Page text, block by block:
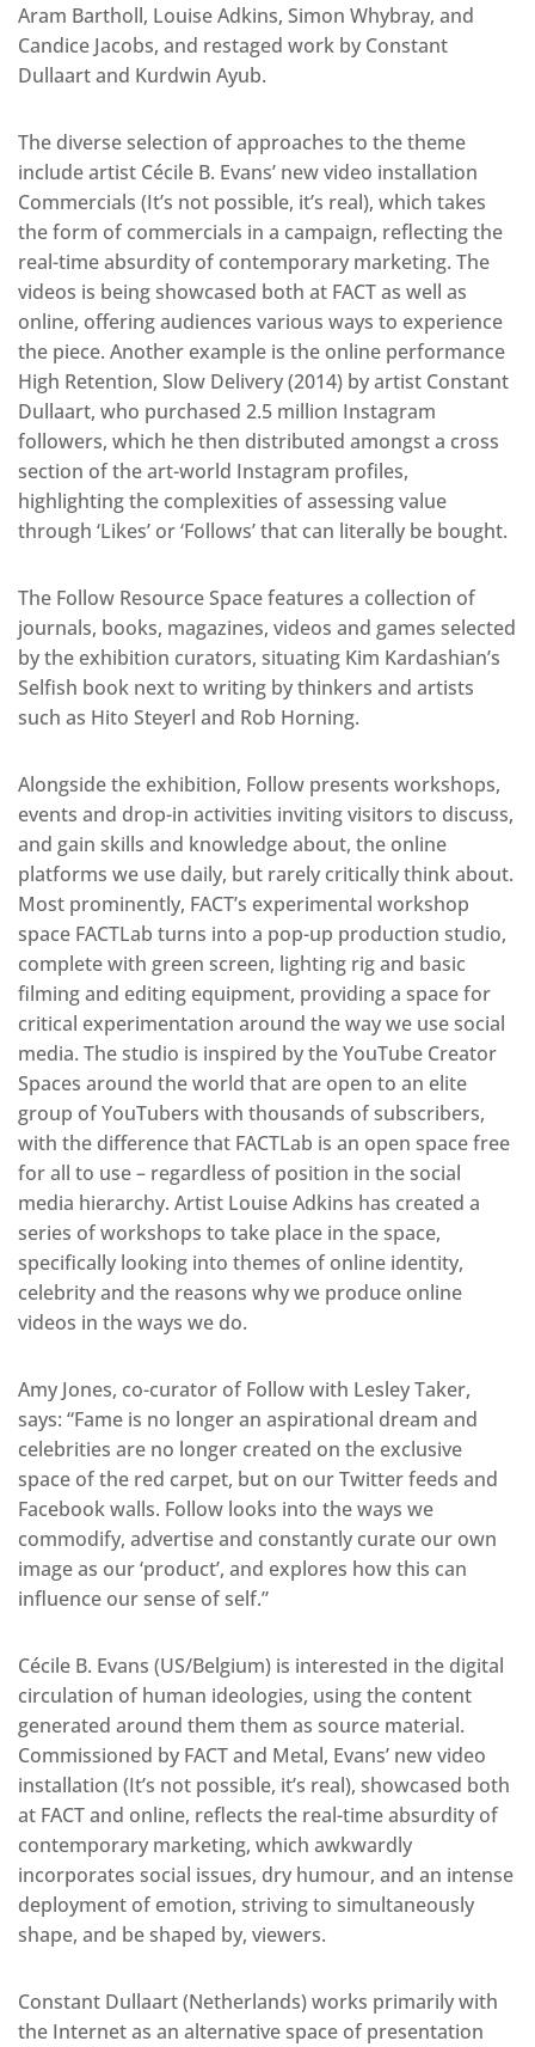
Aram Bartholl, Louise Adkins, Simon Whybray, and
Candice Jacobs, and restaged work by Constant
Dullaart and Kurdwin Ayub.
The diverse selection of approaches to the theme
include artist Cécile B. Evans’ new video installation
Commercials (It’s not possible, it’s real), which takes
the form of commercials in a campaign, reflecting the
real-time absurdity of contemporary marketing. The
videos is being showcased both at FACT as well as
online, offering audiences various ways to experience
the piece. Another example is the online performance
High Retention, Slow Delivery (2014) by artist Constant
Dullaart, who purchased 2.5 million Instagram
followers, which he then distributed amongst a cross
section of the art-world Instagram profiles,
highlighting the complexities of assessing value
through ‘Likes’ or ‘Follows’ that can literally be bought.
The Follow Resource Space features a collection of
journals, books, magazines, videos and games selected
by the exhibition curators, situating Kim Kardashian’s
Selfish book next to writing by thinkers and artists
such as Hito Steyerl and Rob Horning.
Alongside the exhibition, Follow presents workshops,
events and drop-in activities inviting visitors to discuss,
and gain skills and knowledge about, the online
platforms we use daily, but rarely critically think about.
Most prominently, FACT’s experimental workshop
space FACTLab turns into a pop-up production studio,
complete with green screen, lighting rig and basic
filming and editing equipment, providing a space for
critical experimentation around the way we use social
media. The studio is inspired by the YouTube Creator
Spaces around the world that are open to an elite
group of YouTubers with thousands of subscribers,
with the difference that FACTLab is an open space free
for all to use – regardless of position in the social
media hierarchy. Artist Louise Adkins has created a
series of workshops to take place in the space,
specifically looking into themes of online identity,
celebrity and the reasons why we produce online
videos in the ways we do.
Amy Jones, co-curator of Follow with Lesley Taker,
says: “Fame is no longer an aspirational dream and
celebrities are no longer created on the exclusive
space of the red carpet, but on our Twitter feeds and
Facebook walls. Follow looks into the ways we
commodify, advertise and constantly curate our own
image as our ‘product’, and explores how this can
influence our sense of self.”
Cécile B. Evans (US/Belgium) is interested in the digital
circulation of human ideologies, using the content
generated around them them as source material.
Commissioned by FACT and Metal, Evans’ new video
installation (It’s not possible, it’s real), showcased both
at FACT and online, reflects the real-time absurdity of
contemporary marketing, which awkwardly
incorporates social issues, dry humour, and an intense
deployment of emotion, striving to simultaneously
shape, and be shaped by, viewers.
Constant Dullaart (Netherlands) works primarily with
the Internet as an alternative space of presentation